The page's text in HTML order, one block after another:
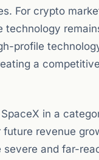
For crypto
profile
a
in a
revenue
and far-